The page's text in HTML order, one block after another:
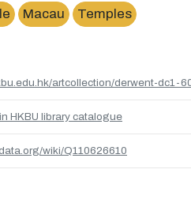
Macau Temples
artcollection/derwent-dc1-
HKBU library catalogue
wiki/Q110626610